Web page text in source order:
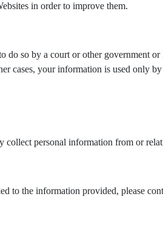
in order to improve them.
do so by a court or other government
cases, your information is used only
collect personal information from or
to the information provided, please